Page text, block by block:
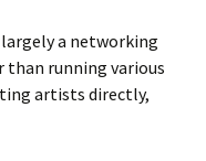
a networking
running various
artists directly,